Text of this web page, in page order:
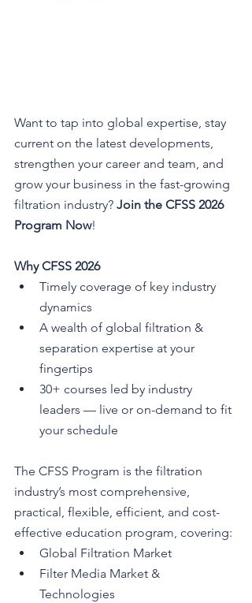
Want to tap into global expertise, stay
current on the latest developments,
strengthen your career and team, and
grow your business in the fast-growing
filtration industry? Join the CFSS 2026
Program Now!
Why CFSS 2026
Timely coverage of key industry
dynamics
A wealth of global filtration &
separation expertise at your
fingertips
30+ courses led by industry
leaders — live or on-demand to fit
your schedule
The CFSS Program is the filtration
industry’s most comprehensive,
practical, flexible, efficient, and cost-
effective education program, covering:
Global Filtration Market
Filter Media Market &
Technologies